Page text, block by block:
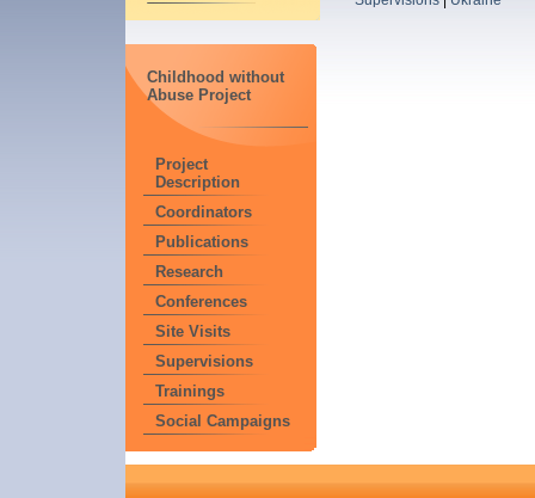
Childhood without
Abuse Project
Project
Description
Coordinators
Publications
Research
Conferences
Site Visits
Supervisions
Trainings
Social Campaigns